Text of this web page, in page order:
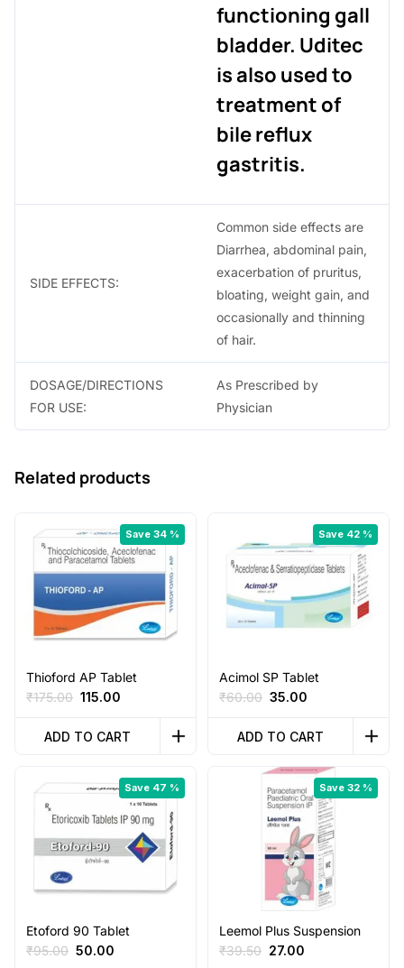
functioning gall
bladder. Uditec
is also used to
treatment of
bile reflux
gastritis.
SIDE EFFECTS:
Common side effects are
Diarrhea, abdominal pain,
exacerbation of pruritus,
bloating, weight gain, and
occasionally and thinning
of hair.
DOSAGE/DIRECTIONS
FOR USE:
As Prescribed by
Physician
Related products
Save 34 %
Thioford AP Tablet
₹175.00 Original
was:
115.00
is:
ADD TO CART
Save 42 %
Acimol SP Tablet
₹60.00 Original
was:
35.00
is:
ADD TO CART
Save 47 %
Etoford 90 Tablet
₹95.00 Original
50.00
Save 32 %
Leemol Plus Suspension
₹39.50 Original
27.00